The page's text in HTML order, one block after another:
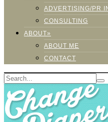
ADVERTISING/PR
CONSULTING
ABOUT»
ABOUT ME
CONTACT